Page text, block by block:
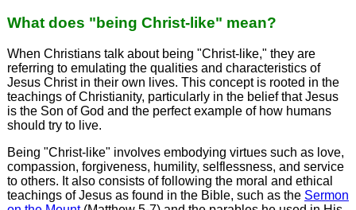
What does "being Christ-like" mean?
When Christians talk about being "Christ-like," they are
referring to emulating the qualities and characteristics of
Jesus Christ in their own lives. This concept is rooted in the
teachings of Christianity, particularly in the belief that Jesus
is the Son of God and the perfect example of how humans
should try to live.
Being "Christ-like" involves embodying virtues such as love,
compassion, forgiveness, humility, selflessness, and service
to others. It also consists of following the moral and ethical
teachings of Jesus as found in the Bible, such as the Sermon